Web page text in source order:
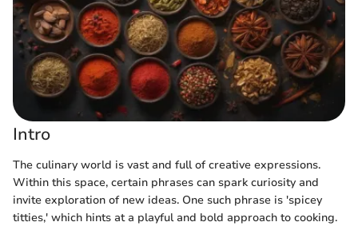
Intro
The culinary world is vast and full of creative expressions.
Within this space, certain phrases can spark curiosity and
invite exploration of new ideas. One such phrase is 'spicey
titties,' which hints at a playful and bold approach to cooking.